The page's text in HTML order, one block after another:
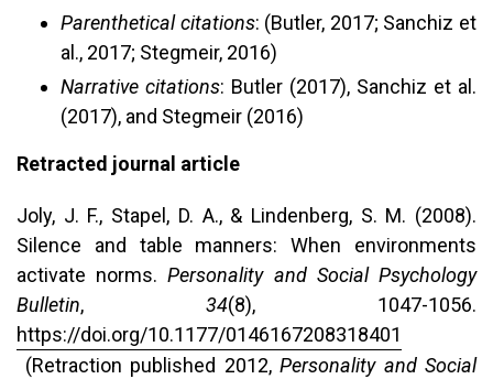
Parenthetical citations: (Butler, 2017; Sanchiz et
al., 2017; Stegmeir, 2016)
Narrative citations: Butler (2017), Sanchiz et al.
(2017), and Stegmeir (2016)
Retracted journal article
Joly, J. F., Stapel, D. A., & Lindenberg, S. M. (2008).
Silence and table manners: When environments
activate norms.Personality and Social Psychology
Bulletin, 34(8), 1047-1056.
https://doi.org/10.1177/0146167208318401
(Retraction published 2012, Personality and Social